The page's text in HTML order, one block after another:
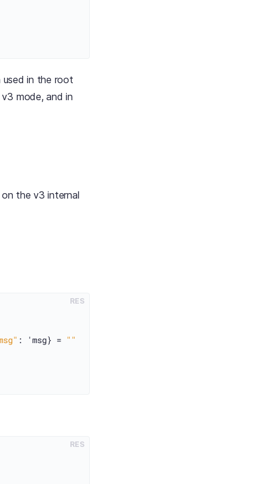
used in the root
mode, and in
the v3 internal
RES
: 'msg} = ""
RES